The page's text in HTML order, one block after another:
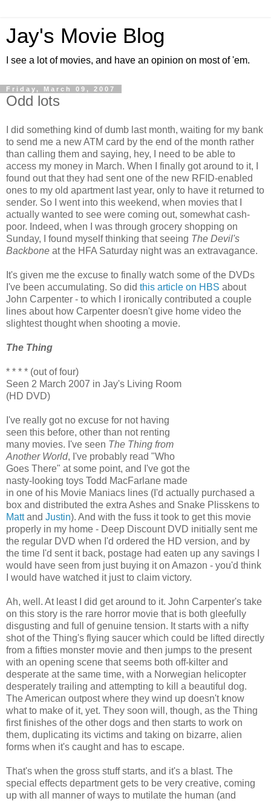
Jay's Movie Blog
I see a lot of movies, and have an opinion on most of 'em.
Friday, March 09, 2007
Odd lots
I did something kind of dumb last month, waiting for my bank
to send me a new ATM card by the end of the month rather
than calling them and saying, hey, I need to be able to
access my money in March. When I finally got around to it, I
found out that they had sent one of the new RFID-enabled
ones to my old apartment last year, only to have it returned to
sender. So I went into this weekend, when movies that I
actually wanted to see were coming out, somewhat cash-
poor. Indeed, when I was through grocery shopping on
Sunday, I found myself thinking that seeing The Devil's
Backbone at the HFA Saturday night was an extravagance.
It's given me the excuse to finally watch some of the DVDs
I've been accumulating. So did this article on HBS about
John Carpenter - to which I ironically contributed a couple
lines about how Carpenter doesn't give home video the
slightest thought when shooting a movie.
The Thing
* * * * (out of four)
Seen 2 March 2007 in Jay's Living Room
(HD DVD)
I've really got no excuse for not having
seen this before, other than not renting
many movies. I've seen The Thing from
Another World, I've probably read "Who
Goes There" at some point, and I've got the
nasty-looking toys Todd MacFarlane made
in one of his Movie Maniacs lines (I'd actually purchased a
box and distributed the extra Ashes and Snake Plisskens to
Mattand Justin). And with the fuss it took to get this movie
properly in my home - Deep Discount DVD initially sent me
the regular DVD when I'd ordered the HD version, and by
the time I'd sent it back, postage had eaten up any savings I
would have seen from just buying it on Amazon - you'd think
I would have watched it just to claim victory.
Ah, well. At least I did get around to it. John Carpenter's take
on this story is the rare horror movie that is both gleefully
disgusting and full of genuine tension. It starts with a nifty
shot of the Thing's flying saucer which could be lifted directly
from a fifties monster movie and then jumps to the present
with an opening scene that seems both off-kilter and
desperate at the same time, with a Norwegian helicopter
desperately trailing and attempting to kill a beautiful dog.
The American outpost where they wind up doesn't know
what to make of it, yet. They soon will, though, as the Thing
first finishes of the other dogs and then starts to work on
them, duplicating its victims and taking on bizarre, alien
forms when it's caught and has to escape.
That's when the gross stuff starts, and it's a blast. The
special effects department gets to be very creative, coming
up with all manner of ways to mutilate the human (and